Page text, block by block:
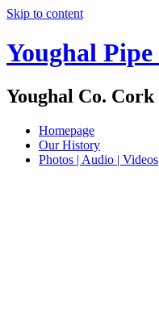
Skip to content
Youghal
Youghal Co. Cork
Homepage
Our History
Photos | Audio | Videos